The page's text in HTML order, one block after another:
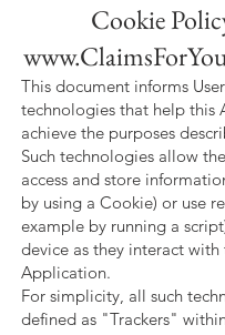
Cookie
This document informs
technologies that help this
achieve the purposes
Such technologies allow
access and store
by using a Cookie) or use
example by running a
device as they interact with
Application.
For simplicity, all such
defined as "Trackers"